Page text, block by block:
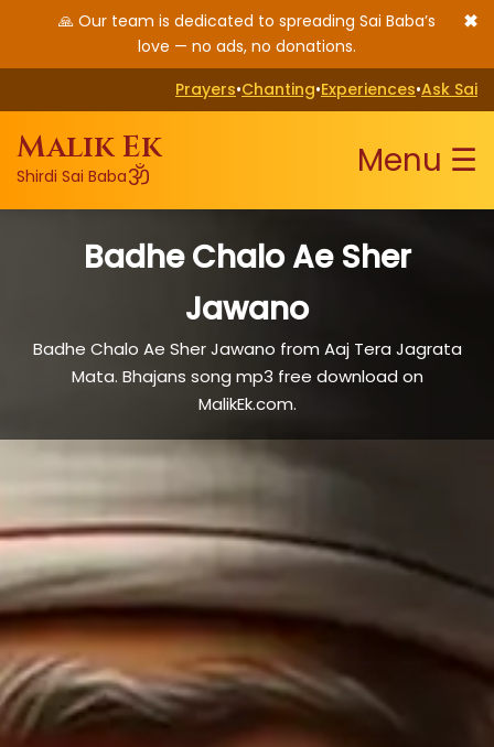
🙏 Our team is dedicated to spreading Sai Baba’s
love — no ads, no donations.
✖
Prayers•Chanting•Experiences•Ask Sai
Malik Ek
Shirdi Sai Babaॐ Menu ☰
Badhe Chalo Ae Sher
Jawano
Badhe Chalo Ae Sher Jawano from Aaj Tera Jagrata
Mata. Bhajans song mp3 free download on
MalikEk.com.